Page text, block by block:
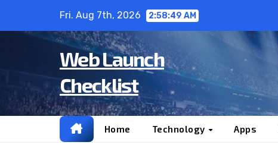
Fri. Aug 7th, 2026 2:58:49 AM
Web Launch
Checklist
Home Technology Apps